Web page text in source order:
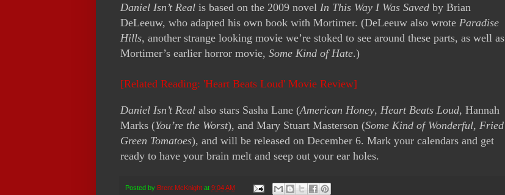
Daniel Isn’t Real is based on the 2009 novel In This Way I Was Saved by Brian
DeLeeuw, who adapted his own book with Mortimer. (DeLeeuw also wrote Paradise
Hills, another strange looking movie we’re stoked to see around these parts, as well as
Mortimer’s earlier horror movie, Some Kind of Hate.)
[Related Reading: 'Heart Beats Loud' Movie Review]
Daniel Isn’t Real also stars Sasha Lane (American Honey, Heart Beats Loud, Hannah
Marks (You’re the Worst), and Mary Stuart Masterson (Some Kind of Wonderful, Fried
Green Tomatoes), and will be released on December 6. Mark your calendars and get
ready to have your brain melt and seep out your ear holes.
Posted by Brent McKnight at 9:04 AM